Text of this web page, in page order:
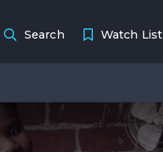
Search Watch List